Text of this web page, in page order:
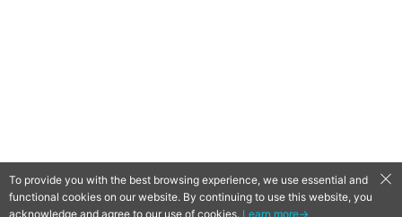
QooApp Limited © 2026
To provide you with the best browsing experience, we use essential and
functional cookies on our website. By continuing to use this website, you
acknowledge and agree to our use of cookies. Learn more→